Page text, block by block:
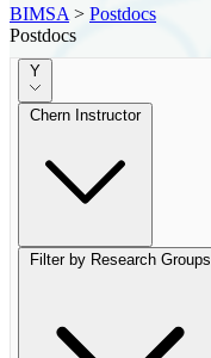
BIMSA > Postdocs
Postdocs
Y
Chern Instructor
Filter by Research Groups